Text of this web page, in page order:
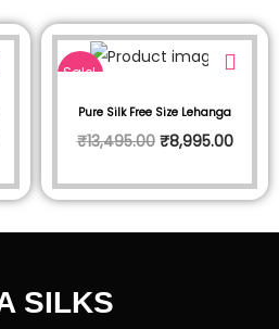
Sale!
Pure Silk Free Size Lehanga
₹13,495.00 ₹8,995.00
SILKS